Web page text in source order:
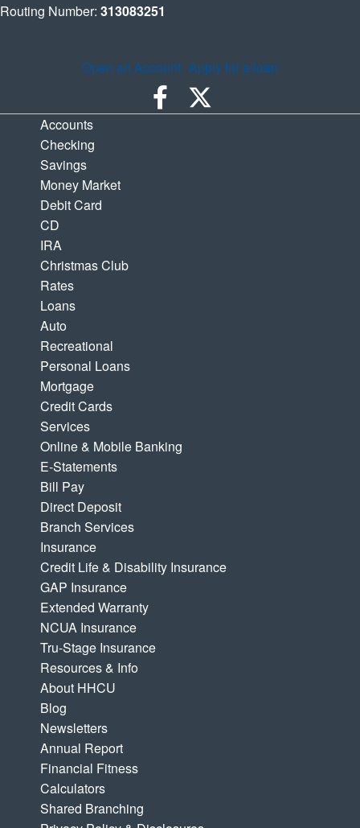
Routing Number: 313083251
Open an Account Apply for a loan
Accounts
Checking
Savings
Money Market
Debit Card
CD
IRA
Christmas Club
Rates
Loans
Auto
Recreational
Personal Loans
Mortgage
Credit Cards
Services
Online & Mobile Banking
E-Statements
Bill Pay
Direct Deposit
Branch Services
Insurance
Credit Life & Disability Insurance
GAP Insurance
Extended Warranty
NCUA Insurance
Tru-Stage Insurance
Resources & Info
About HHCU
Blog
Newsletters
Annual Report
Financial Fitness
Calculators
Shared Branching